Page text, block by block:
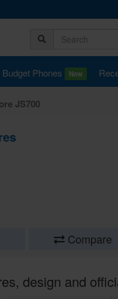
Budget Phones New
JS700
Compare
design and